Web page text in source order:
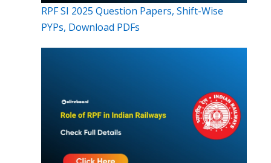
RPF SI 2025 Question Papers, Shift-Wise
PYPs, Download PDFs